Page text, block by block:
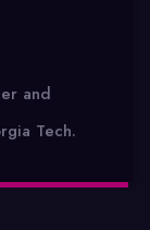
and
Tech.